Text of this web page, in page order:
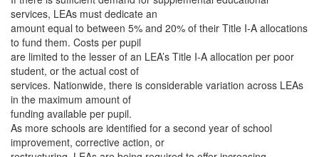
services, LEAs must dedicate an
amount equal to between 5% and 20% of their Title I-A allocations
to fund them. Costs per pupil
are limited to the lesser of an LEA’s Title I-A allocation per poor
student, or the actual cost of
services. Nationwide, there is considerable variation across LEAs
in the maximum amount of
funding available per pupil.
As more schools are identified for a second year of school
improvement, corrective action, or